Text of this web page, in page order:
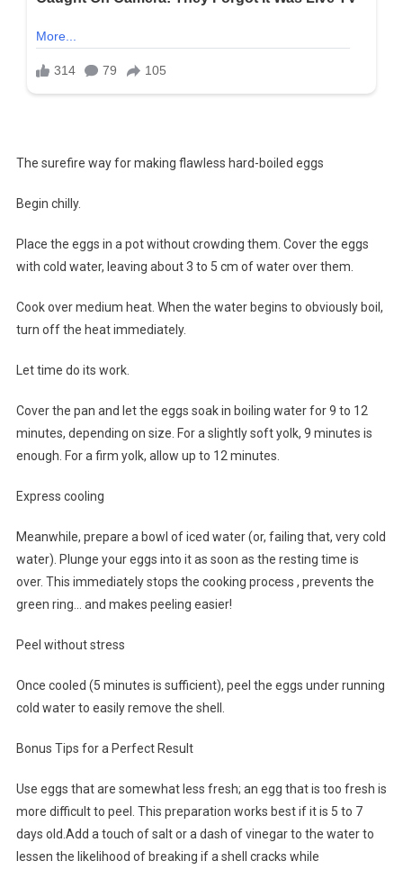
The surefire way for making flawless hard-boiled eggs
Begin chilly.
Place the eggs in a pot without crowding them. Cover the eggs
with cold water, leaving about 3 to 5 cm of water over them.
Cook over medium heat. When the water begins to obviously boil,
turn off the heat immediately.
Let time do its work.
Cover the pan and let the eggs soak in boiling water for 9 to 12
minutes, depending on size. For a slightly soft yolk, 9 minutes is
enough. For a firm yolk, allow up to 12 minutes.
Express cooling
Meanwhile, prepare a bowl of iced water (or, failing that, very cold
water). Plunge your eggs into it as soon as the resting time is
over. This immediately stops the cooking process , prevents the
green ring… and makes peeling easier!
Peel without stress
Once cooled (5 minutes is sufficient), peel the eggs under running
cold water to easily remove the shell.
Bonus Tips for a Perfect Result
Use eggs that are somewhat less fresh; an egg that is too fresh is
more difficult to peel. This preparation works best if it is 5 to 7
days old.Add a touch of salt or a dash of vinegar to the water to
lessen the likelihood of breaking if a shell cracks while